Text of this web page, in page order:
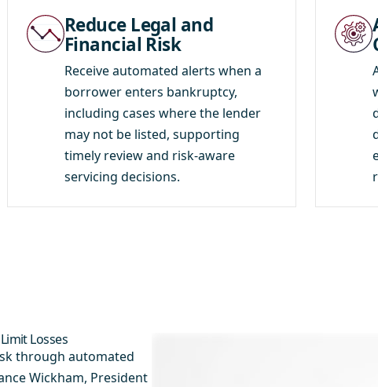
Reduce Legal and
Financial Risk
Receive automated alerts when a
borrower enters bankruptcy,
including cases where the lender
may not be listed, supporting
timely review and risk-aware
servicing decisions.
Losses
through automated
Wickham, President